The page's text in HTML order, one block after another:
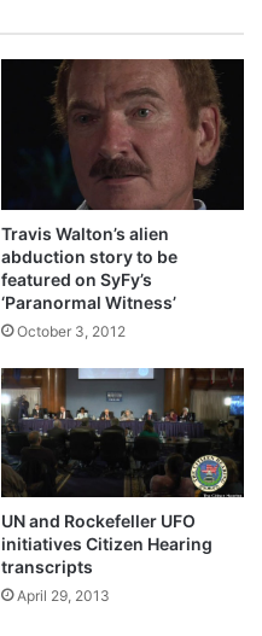
Travis Walton’s alien
abduction story to be
featured on SyFy’s
‘Paranormal Witness’
October 3, 2012
UN and Rockefeller UFO
initiatives Citizen Hearing
transcripts
April 29, 2013